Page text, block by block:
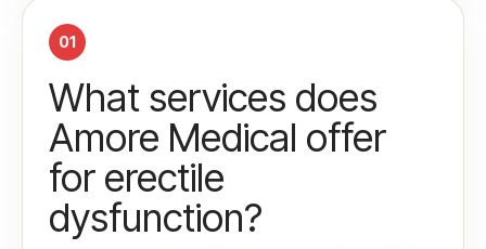
01
What services does
Amore Medical offer
for erectile
dysfunction?